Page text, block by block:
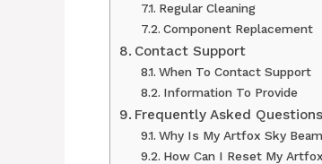
Regular Cleaning
Component Replacement
Contact Support
When To Contact Support
Information To Provide
Frequently Asked Questions
Why Is My Artfox Sky
How Can I Reset My